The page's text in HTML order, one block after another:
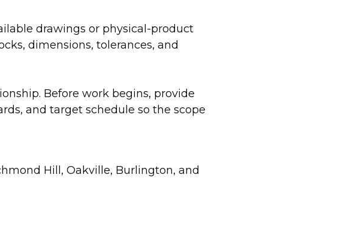
drawings or physical-product
dimensions, tolerances, and
Before work begins, provide
and target schedule so the scope
Hill, Oakville, Burlington, and